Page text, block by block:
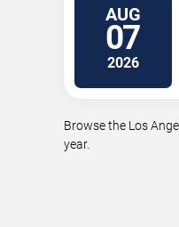
AUG
07
2026
Browse the Los
year.